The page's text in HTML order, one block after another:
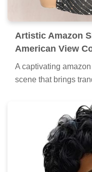
Artistic Amazon
American View
A captivating
scene that brings